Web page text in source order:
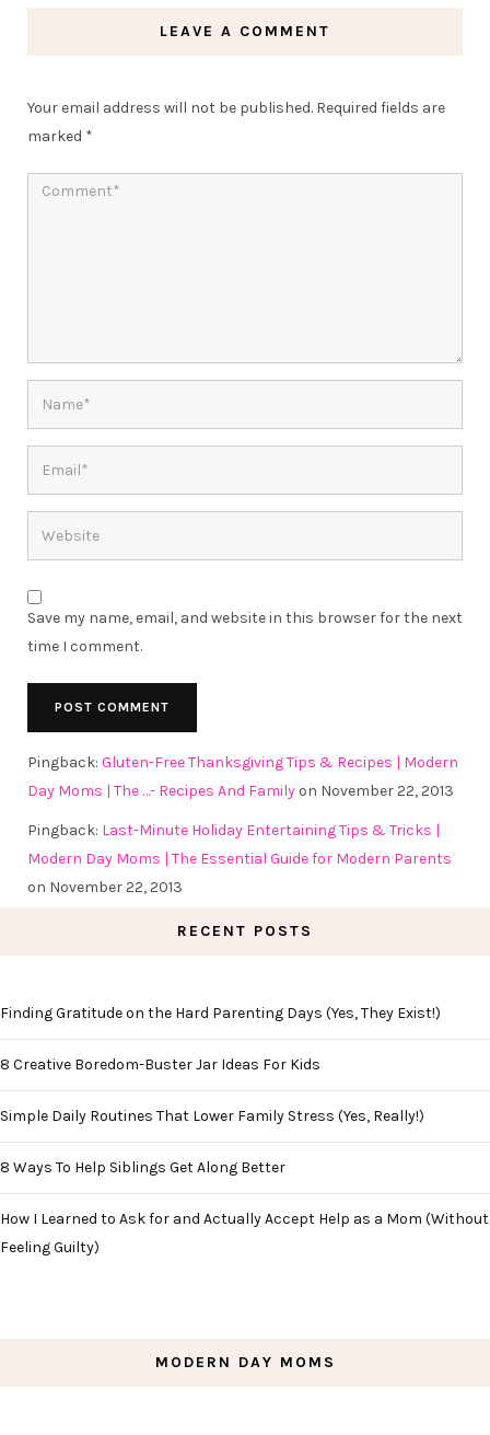
LEAVE A COMMENT
Your email address will not be published. Required fields are
marked *
Save my name, email, and website in this browser for the next
time I comment.
Pingback: Gluten-Free Thanksgiving Tips & Recipes | Modern
Day Moms | The …- Recipes And Family on November 22, 2013
Pingback: Last-Minute Holiday Entertaining Tips & Tricks |
Modern Day Moms | The Essential Guide for Modern Parents
on November 22, 2013
RECENT POSTS
Finding Gratitude on the Hard Parenting Days (Yes, They Exist!)
8 Creative Boredom-Buster Jar Ideas For Kids
Simple Daily Routines That Lower Family Stress (Yes, Really!)
8 Ways To Help Siblings Get Along Better
How I Learned to Ask for and Actually Accept Help as a Mom (Without
Feeling Guilty)
MODERN DAY MOMS